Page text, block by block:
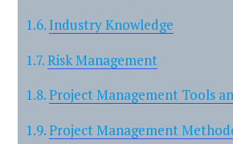
Industry Knowledge
Risk Management
Project Management Tools
Project Management